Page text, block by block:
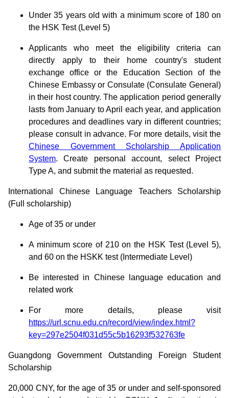
Under 35 years old with a minimum score of 180 on
the HSK Test (Level 5)
Applicants who meet the eligibility criteria can
directly apply to their home country's student
exchange office or the Education Section of the
Chinese Embassy or Consulate (Consulate General)
in their host country. The application period generally
lasts from January to April each year, and application
procedures and deadlines vary in different countries;
please consult in advance. For more details, visit the
Chinese Government Scholarship Application
System. Create personal account, select Project
Type A, and submit the material as requested.
International Chinese Language Teachers Scholarship
(Full scholarship)
Age of 35 or under
A minimum score of 210 on the HSK Test (Level 5),
and 60 on the HSKK test (Intermediate Level)
Be interested in Chinese language education and
related work
For more details, please visit
https://url.scnu.edu.cn/record/view/index.html?
key=297e2504f031d55c5b16293f532763fe
Guangdong Government Outstanding Foreign Student
Scholarship
20,000 CNY, for the age of 35 or under and self-sponsored